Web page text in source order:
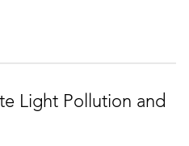
Light Pollution and